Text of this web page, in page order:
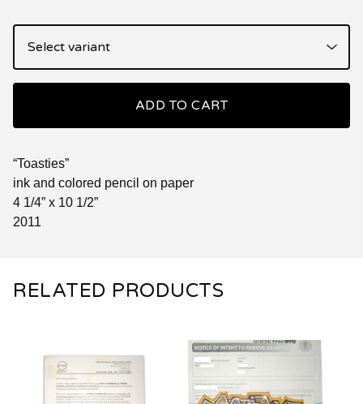
ADD TO CART
“Toasties”
ink and colored pencil on paper
4 1/4” x 10 1/2”
2011
RELATED PRODUCTS